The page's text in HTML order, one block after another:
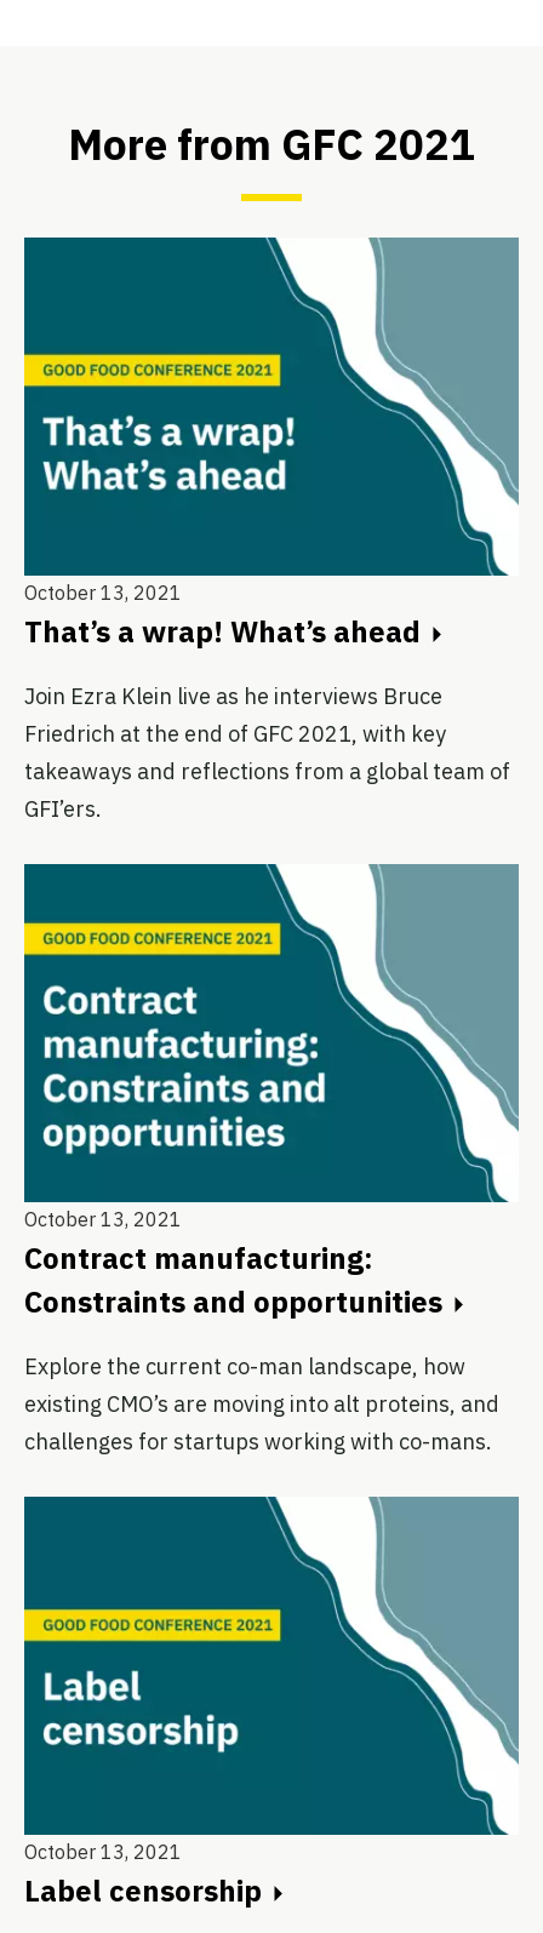
More from GFC 2021
October 13, 2021
That’s a wrap! What’s ahead
Join Ezra Klein live as he interviews Bruce
Friedrich at the end of GFC 2021, with key
takeaways and reflections from a global team of
GFI’ers.
October 13, 2021
Contract manufacturing:
Constraints and opportunities
Explore the current co-man landscape, how
existing CMO’s are moving into alt proteins, and
challenges for startups working with co-mans.
October 13, 2021
Label censorship